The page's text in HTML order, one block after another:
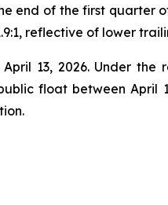
end of the first quarter
reflective of lower
13, 2026. Under the
float between April